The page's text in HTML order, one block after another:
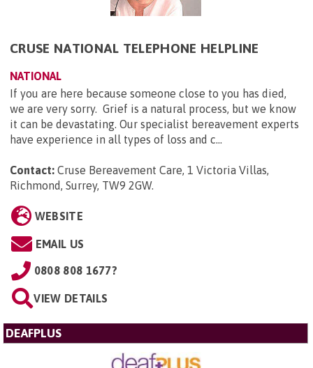
CRUSE NATIONAL TELEPHONE HELPLINE
NATIONAL
If you are here because someone close to you has died,
we are very sorry. Grief is a natural process, but we know
it can be devastating. Our specialist bereavement experts
have experience in all types of loss and c...
Contact: Cruse Bereavement Care, 1 Victoria Villas,
Richmond, Surrey, TW9 2GW.
WEBSITE
EMAIL US
0808 808 1677?
VIEW DETAILS
DEAFPLUS